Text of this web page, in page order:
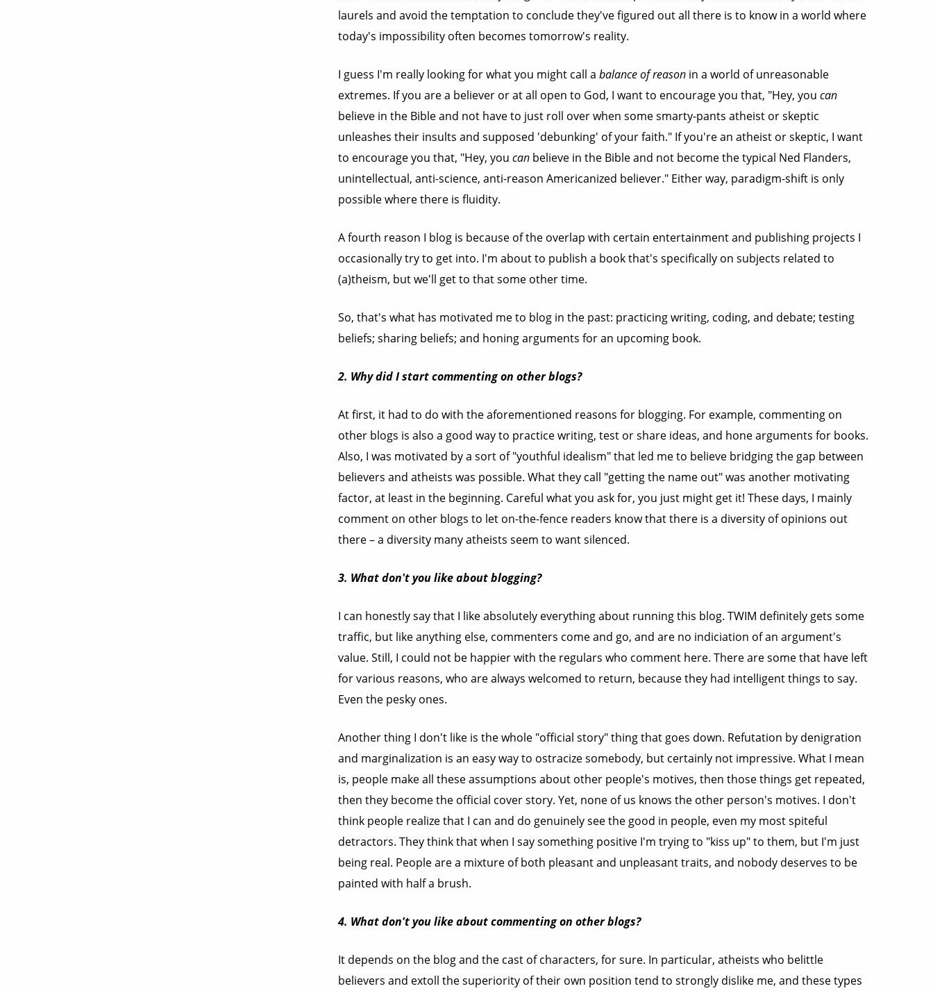
laurels and avoid the temptation to conclude they've figured out all there is to know in a world where
today's impossibility often becomes tomorrow's reality.
I guess I'm really looking for what you might call a balance of reasonin a world of unreasonable
extremes. If you are a believer or at all open to God, I want to encourage you that, "Hey, you can
believe in the Bible and not have to just roll over when some smarty-pants atheist or skeptic
unleashes their insults and supposed 'debunking' of your faith." If you're an atheist or skeptic, I want
to encourage you that, "Hey, you canbelieve in the Bible and not become the typical Ned Flanders,
unintellectual, anti-science, anti-reason Americanized believer." Either way, paradigm-shift is only
possible where there is fluidity.
A fourth reason I blog is because of the overlap with certain entertainment and publishing projects I
occasionally try to get into. I'm about to publish a book that's specifically on subjects related to
(a)theism, but we'll get to that some other time.
So, that's what has motivated me to blog in the past: practicing writing, coding, and debate; testing
beliefs; sharing beliefs; and honing arguments for an upcoming book.
2. Why did I start commenting on other blogs?
At first, it had to do with the aforementioned reasons for blogging. For example, commenting on
other blogs is also a good way to practice writing, test or share ideas, and hone arguments for books.
Also, I was motivated by a sort of "youthful idealism" that led me to believe bridging the gap between
believers and atheists was possible. What they call "getting the name out" was another motivating
factor, at least in the beginning. Careful what you ask for, you just might get it! These days, I mainly
comment on other blogs to let on-the-fence readers know that there is a diversity of opinions out
there – a diversity many atheists seem to want silenced.
3. What don't you like about blogging?
I can honestly say that I like absolutely everything about running this blog. TWIM definitely gets some
traffic, but like anything else, commenters come and go, and are no indiciation of an argument's
value. Still, I could not be happier with the regulars who comment here. There are some that have left
for various reasons, who are always welcomed to return, because they had intelligent things to say.
Even the pesky ones.
Another thing I don't like is the whole "official story" thing that goes down. Refutation by denigration
and marginalization is an easy way to ostracize somebody, but certainly not impressive. What I mean
is, people make all these assumptions about other people's motives, then those things get repeated,
then they become the official cover story. Yet, none of us knows the other person's motives. I don't
think people realize that I can and do genuinely see the good in people, even my most spiteful
detractors. They think that when I say something positive I'm trying to "kiss up" to them, but I'm just
being real. People are a mixture of both pleasant and unpleasant traits, and nobody deserves to be
painted with half a brush.
4. What don't you like about commenting on other blogs?
It depends on the blog and the cast of characters, for sure. In particular, atheists who belittle
believers and extoll the superiority of their own position tend to strongly dislike me, and these types